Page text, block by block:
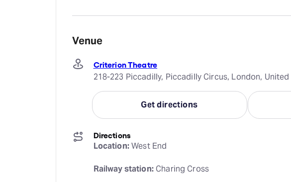
Venue
Criterion Theatre
218-223 Piccadilly, Piccadilly Circus, London,
Get directions
Directions
Location: West End
Railway station: Charing Cross